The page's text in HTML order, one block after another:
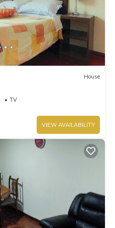
House
TV
VIEW AVAILABILITY